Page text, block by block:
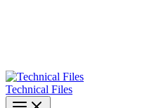
Technical Files